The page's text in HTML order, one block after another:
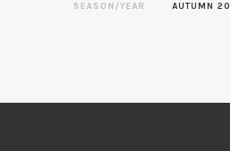
SEASON/YEAR
AUTUMN